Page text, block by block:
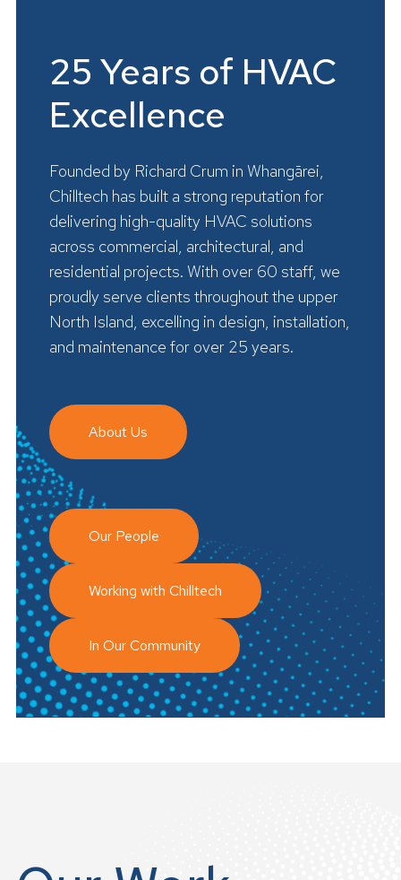
25 Years of HVAC
Excellence
Founded by Richard Crum in Whangārei,
Chilltech has built a strong reputation for
delivering high-quality HVAC solutions
across commercial, architectural, and
residential projects. With over 60 staff, we
proudly serve clients throughout the upper
North Island, excelling in design, installation,
and maintenance for over 25 years.
About Us
Our People
Working with Chilltech
In Our Community